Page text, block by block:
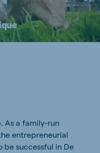
As a family-run
entrepreneurial
be successful in De